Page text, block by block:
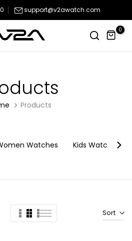
support@v2awatch.com
0
Products
Watches Kids Watches
Sort